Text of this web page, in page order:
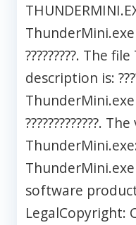
?????????. The
description is:
?????????????.
software product:
LegalCopyright: